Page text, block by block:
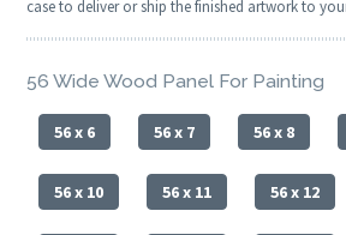
case to deliver or ship the finished artwork to
56 Wide Wood Panel For Painting
56 x 6 56 x 7 56 x 8
56 x 10 56 x 11 56 x 12